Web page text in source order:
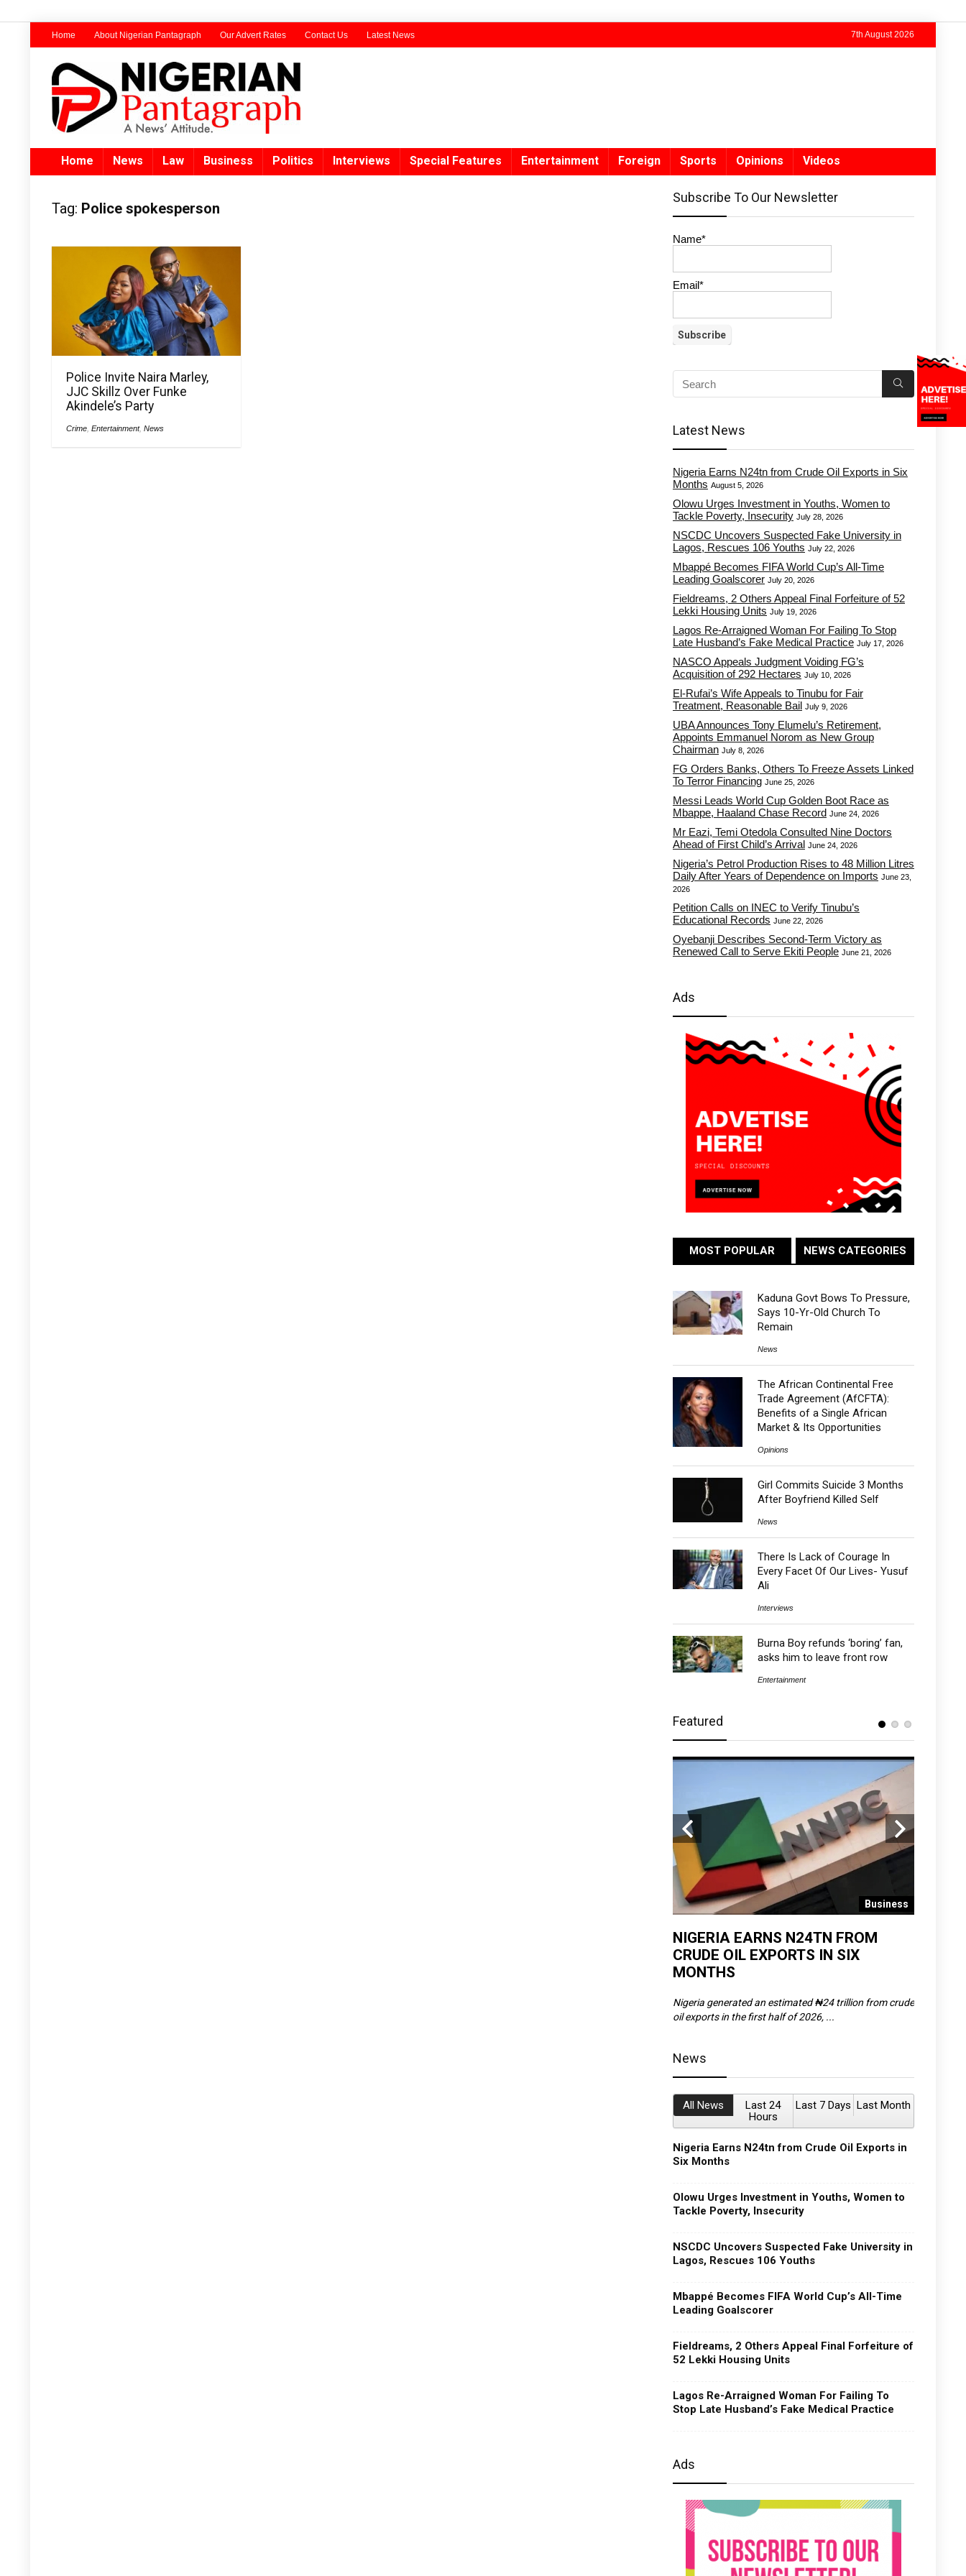
Home About Nigerian Pantagraph Our Advert Rates Contact Us Latest News 7th August 2026
Home News Law Business Politics Interviews Special Features Entertainment Foreign Sports Opinions Videos
Tag: Police spokesperson
Police Invite Naira Marley,
JJC Skillz Over Funke
Akindele’s Party
Crime ,Entertainment,News
Subscribe To Our Newsletter
Name*
Email*
Latest News
Nigeria Earns N24tn from Crude Oil Exports in Six
Months August 5, 2026
Olowu Urges Investment in Youths, Women to
Tackle Poverty, Insecurity July 28, 2026
NSCDC Uncovers Suspected Fake University in
Lagos, Rescues 106 Youths July 22, 2026
Mbappé Becomes FIFA World Cup’s All-Time
Leading Goalscorer July 20, 2026
Fieldreams, 2 Others Appeal Final Forfeiture of 52
Lekki Housing Units July 19, 2026
Lagos Re-Arraigned Woman For Failing To Stop
Late Husband’s Fake Medical Practice July 17, 2026
NASCO Appeals Judgment Voiding FG’s
Acquisition of 292 Hectares July 10, 2026
El-Rufai’s Wife Appeals to Tinubu for Fair
Treatment, Reasonable Bail July 9, 2026
UBA Announces Tony Elumelu’s Retirement,
Appoints Emmanuel Norom as New Group
Chairman July 8, 2026
FG Orders Banks, Others To Freeze Assets Linked
To Terror Financing June 25, 2026
Messi Leads World Cup Golden Boot Race as
Mbappe, Haaland Chase Record June 24, 2026
Mr Eazi, Temi Otedola Consulted Nine Doctors
Ahead of First Child’s Arrival June 24, 2026
Nigeria’s Petrol Production Rises to 48 Million Litres
Daily After Years of Dependence on Imports June 23,
2026
Petition Calls on INEC to Verify Tinubu’s
Educational Records June 22, 2026
Oyebanji Describes Second-Term Victory as
Renewed Call to Serve Ekiti People June 21, 2026
Ads
MOST POPULAR NEWS CATEGORIES
Kaduna Govt Bows To Pressure,
Says 10-Yr-Old Church To
Remain
News
The African Continental Free
Trade Agreement (AfCFTA):
Benefits of a Single African
Market & Its Opportunities
Opinions
Girl Commits Suicide 3 Months
After Boyfriend Killed Self
News
There Is Lack of Courage In
Every Facet Of Our Lives- Yusuf
Ali
Interviews
Burna Boy refunds ‘boring’ fan,
asks him to leave front row
Entertainment
Featured
Business
NIGERIA EARNS N24TN FROM
CRUDE OIL EXPORTS IN SIX
MONTHS
Nigeria generated an estimated ₦24 trillion from crude
oil exports in the first half of 2026, ...
News
All News
Last 24
Hours
Last 7 Days Last Month
Nigeria Earns N24tn from Crude Oil Exports in
Six Months
Olowu Urges Investment in Youths, Women to
Tackle Poverty, Insecurity
NSCDC Uncovers Suspected Fake University in
Lagos, Rescues 106 Youths
Mbappé Becomes FIFA World Cup’s All-Time
Leading Goalscorer
Fieldreams, 2 Others Appeal Final Forfeiture of
52 Lekki Housing Units
Lagos Re-Arraigned Woman For Failing To
Stop Late Husband’s Fake Medical Practice
Ads